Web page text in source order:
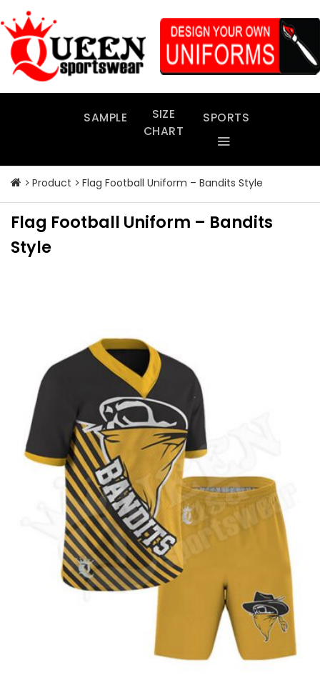
to
content
SAMPLE
SIZE
CHART
SPORTS
Product Flag Football Uniform – Bandits Style
Flag Football Uniform – Bandits
Style